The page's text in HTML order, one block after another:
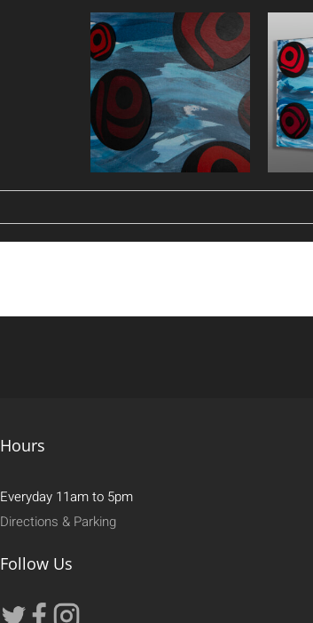
Hours
Everyday 11am to 5pm
Directions & Parking
Follow Us